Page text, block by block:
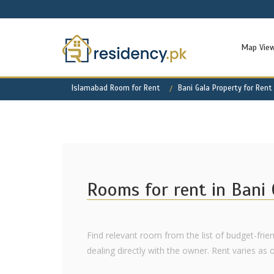
Map
Islamabad Room for Rent Bani Gala Property for Rent
Rooms for rent in Bani
Find relevant room from the list of budget-
dealing directly with the owner. Rent varies